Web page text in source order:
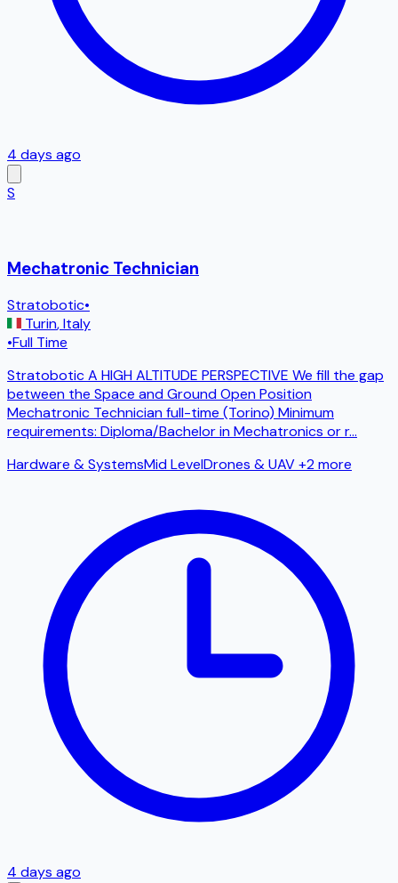
4 days ago
S
Mechatronic Technician
Stratobotic•
Turin,Italy
•Full Time
Stratobotic A HIGH ALTITUDE PERSPECTIVE We fill the gap
between the Space and Ground Open Position
Mechatronic Technician full-time (Torino) Minimum
requirements: Diploma/Bachelor in Mechatronics or r...
Hardware & SystemsMid LevelDrones & UAV+2 more
4 days ago